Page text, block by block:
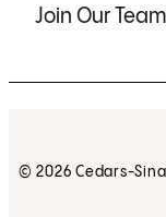
Join Our Team
© 2026 Cedars-